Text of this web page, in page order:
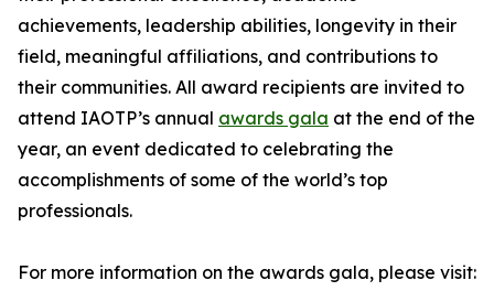
achievements, leadership abilities, longevity in their
field, meaningful affiliations, and contributions to
their communities. All award recipients are invited to
attend IAOTP’s annual awards gala at the end of the
year, an event dedicated to celebrating the
accomplishments of some of the world’s top
professionals.
For more information on the awards gala, please visit: